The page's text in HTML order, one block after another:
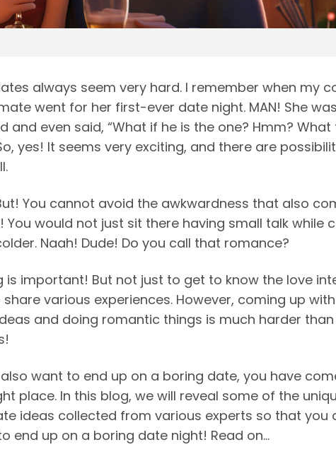
always seem very hard. I remember when my
went for her first-ever date night. MAN! She
and even said, “What if he is the one? Hmm? What
yes! It seems very exciting, and there are
You cannot avoid the awkwardness that also
You would not just sit there having small talk while
Naah! Dude! Do you call that romance?
is important! But not just to get to know the love
various experiences. However, coming up
and doing romantic things is much harder
want to end up on a boring date, you have
place. In this blog, we will reveal some of the
ideas collected from various experts so that you
end up on a boring date night! Read on…